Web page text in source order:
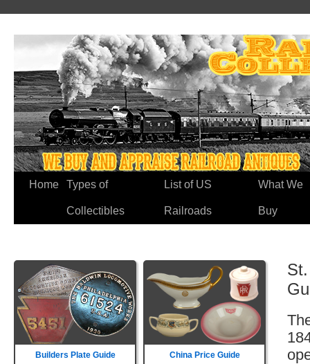
Home Types of
Collectibles
List of US
Railroads
What We
Buy
Builders Plate Guide China Price Guide